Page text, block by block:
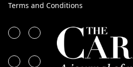
Terms and Conditions